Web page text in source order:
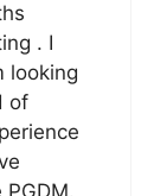
. I
looking
of